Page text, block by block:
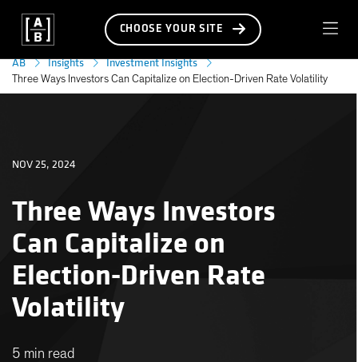
CHOOSE YOUR SITE
AB Insights Investment Insights
Three Ways Investors Can Capitalize on Election-Driven Rate Volatility
Three Ways Investors
Can Capitalize on
Election-Driven Rate
Volatility
NOV 25, 2024
5 min read